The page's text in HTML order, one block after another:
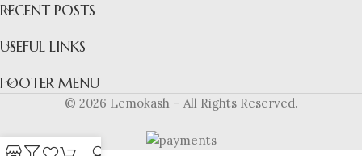
RECENT POSTS
USEFUL LINKS
FOOTER MENU
© 2026 Lemokash – All Rights Reserved.